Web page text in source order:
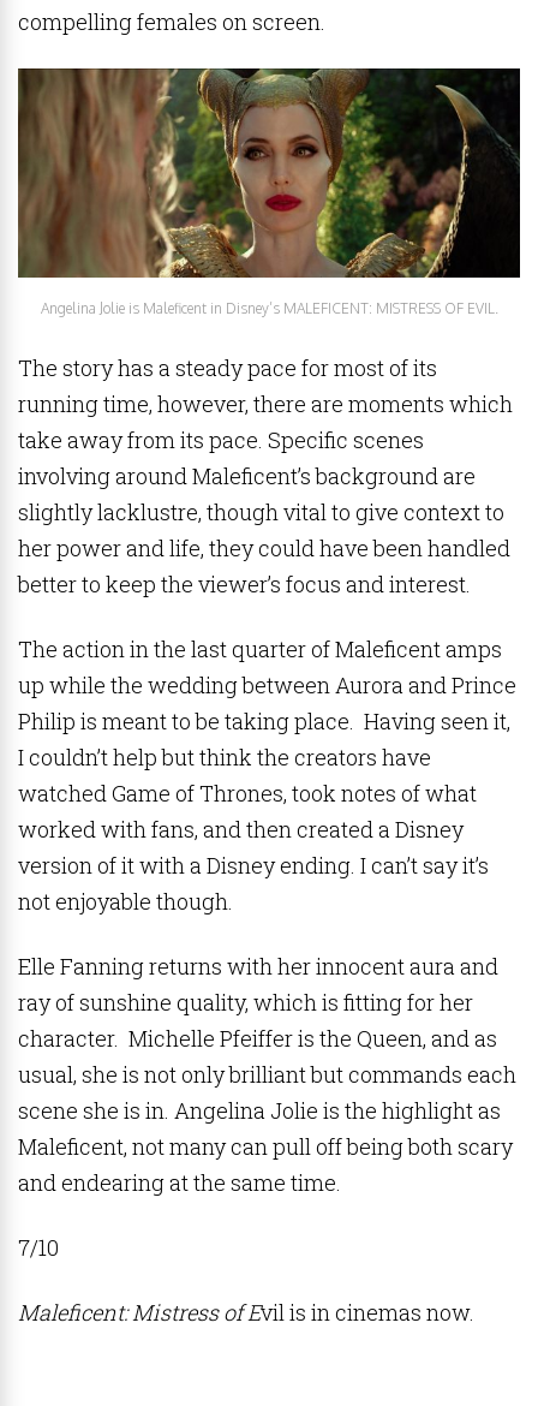
compelling females on screen.
Angelina Jolie is Maleficent in Disney’s MALEFICENT: MISTRESS OF EVIL.
The story has a steady pace for most of its
running time, however, there are moments which
take away from its pace. Specific scenes
involving around Maleficent’s background are
slightly lacklustre, though vital to give context to
her power and life, they could have been handled
better to keep the viewer’s focus and interest.
The action in the last quarter of Maleficent amps
up while the wedding between Aurora and Prince
Philip is meant to be taking place. Having seen it,
I couldn’t help but think the creators have
watched Game of Thrones, took notes of what
worked with fans, and then created a Disney
version of it with a Disney ending. I can’t say it’s
not enjoyable though.
Elle Fanning returns with her innocent aura and
ray of sunshine quality, which is fitting for her
character. Michelle Pfeiffer is the Queen, and as
usual, she is not only brilliant but commands each
scene she is in. Angelina Jolie is the highlight as
Maleficent, not many can pull off being both scary
and endearing at the same time.
7/10
Maleficent: Mistress of Evil is in cinemas now.